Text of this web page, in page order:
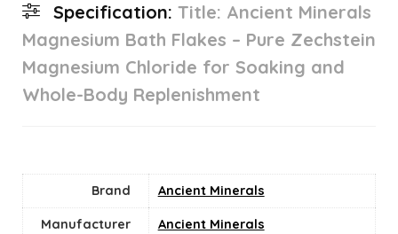
Specification: Title: Ancient Minerals
Magnesium Bath Flakes – Pure Zechstein
Magnesium Chloride for Soaking and
Whole-Body Replenishment
Brand Ancient Minerals
Manufacturer Ancient Minerals